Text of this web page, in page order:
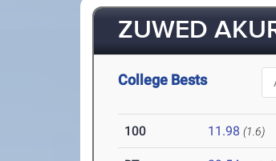
ZUWED
College Bests
100 11.98 (1.6)